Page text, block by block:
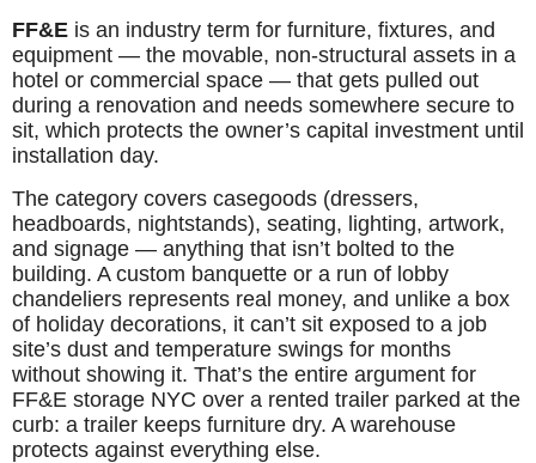
FF&E is an industry term for furniture, fixtures, and
equipment — the movable, non-structural assets in a
hotel or commercial space — that gets pulled out
during a renovation and needs somewhere secure to
sit, which protects the owner’s capital investment until
installation day.
The category covers casegoods (dressers,
headboards, nightstands), seating, lighting, artwork,
and signage — anything that isn’t bolted to the
building. A custom banquette or a run of lobby
chandeliers represents real money, and unlike a box
of holiday decorations, it can’t sit exposed to a job
site’s dust and temperature swings for months
without showing it. That’s the entire argument for
FF&E storage NYC over a rented trailer parked at the
curb: a trailer keeps furniture dry. A warehouse
protects against everything else.